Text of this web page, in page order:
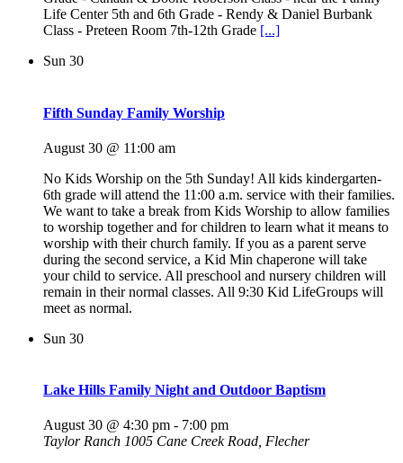
Life Center 5th and 6th Grade - Rendy & Daniel Burbank
Class - Preteen Room 7th-12th Grade [...]
Sun 30
Fifth Sunday Family Worship
August 30 @ 11:00 am
No Kids Worship on the 5th Sunday! All kids kindergarten-
6th grade will attend the 11:00 a.m. service with their families.
We want to take a break from Kids Worship to allow families
to worship together and for children to learn what it means to
worship with their church family. If you as a parent serve
during the second service, a Kid Min chaperone will take
your child to service. All preschool and nursery children will
remain in their normal classes. All 9:30 Kid LifeGroups will
meet as normal.
Sun 30
Lake Hills Family Night and Outdoor Baptism
August 30 @ 4:30 pm - 7:00 pm
Taylor Ranch 1005 Cane Creek Road, Flecher